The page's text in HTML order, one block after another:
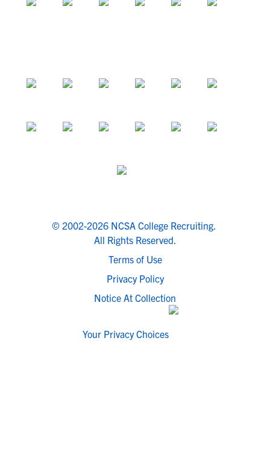
© 2002-2026 NCSA College Recruiting.
All Rights Reserved.
Terms of Use
Privacy Policy
Notice At Collection
Your Privacy Choices